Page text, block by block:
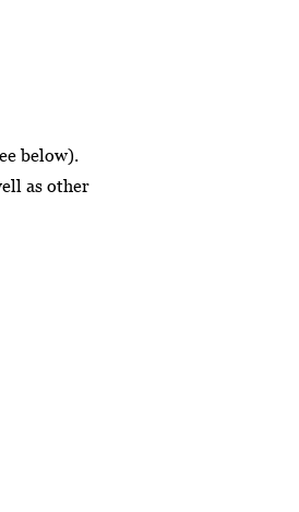
below).
as other